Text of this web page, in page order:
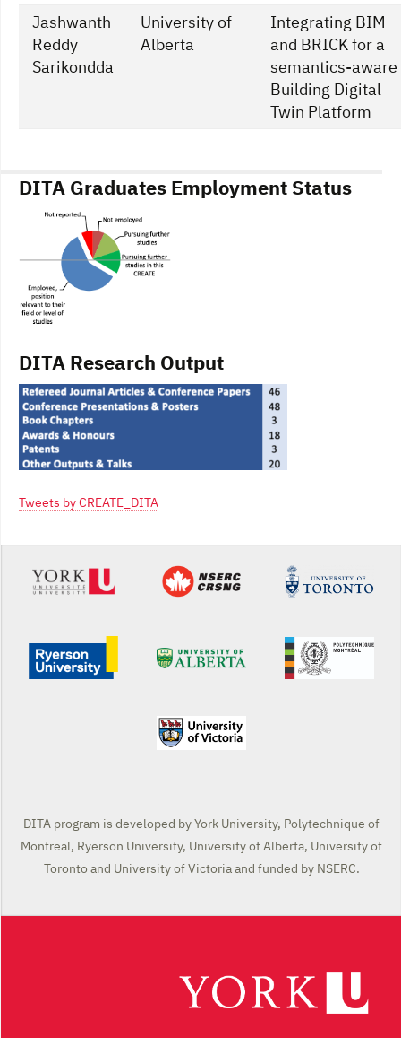
Jashwanth
Reddy
Sarikondda
University of
Alberta
Integrating BIM
and BRICK for a
semantics-aware
Building Digital
Twin Platform
DITA Graduates Employment Status
DITA Research Output
Tweets by CREATE_DITA
DITA program is developed by York University, Polytechnique of
Montreal, Ryerson University, University of Alberta, University of
Toronto and University of Victoria and funded by NSERC.